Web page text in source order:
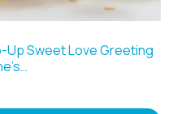
Up Sweet Love Greeting